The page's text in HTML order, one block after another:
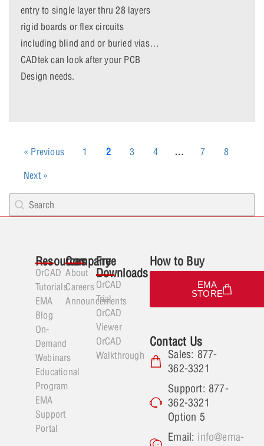
entry to single layer thru 28 layers
rigid boards or flex circuits
including blind and or buried vias…
CADtek can look after your PCB
Design needs.
« Previous 1 2 3 4 … 7
8
Next »
PCB Search
Search content
Resources
OrCAD
Tutorials
EMA
Blog
On-
Demand
Webinars
Educational
Program
EMA
Support
Portal
Company
About
Careers
Announcements
Free
Downloads
OrCAD
Trial
OrCAD
Viewer
OrCAD
Walkthrough
How to Buy
EMA
STORE
Contact Us
Sales: 877-
362-3321
Support: 877-
362-3321
Option 5
Email: info@ema-